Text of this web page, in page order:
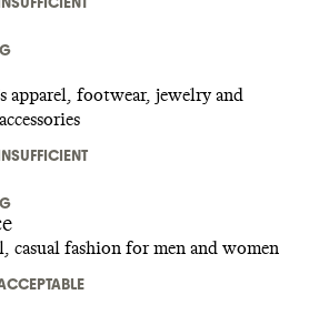
apparel, footwear, jewelry and
casual fashion for men and women